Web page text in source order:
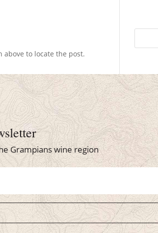
above to locate the post.
Grampians wine region